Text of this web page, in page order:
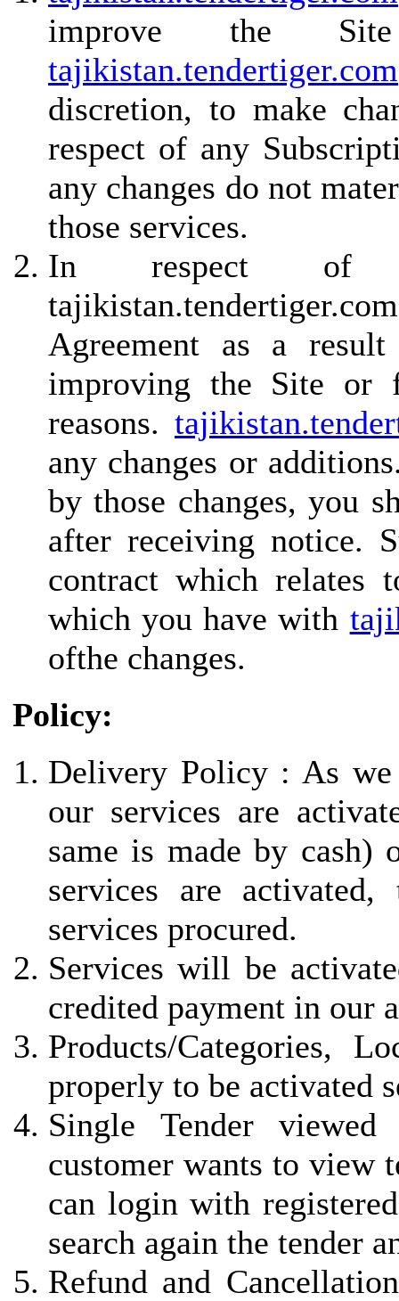
improve the
tajikistan.tendertiger.com
discretion, to make
respect of any
any changes do not
those services.
In respect of
Agreement as a
improving the Site or
reasons.
any changes or
by those changes, you
after receiving notice.
contract which relates
which you have with
ofthe changes.
Policy:
Delivery Policy : As
our services are
same is made by cash)
services are
services procured.
Services will be
credited payment in our
Products/Categories,
properly to be activated
Single Tender
customer wants to view
can login with
search again the tender
Refund and